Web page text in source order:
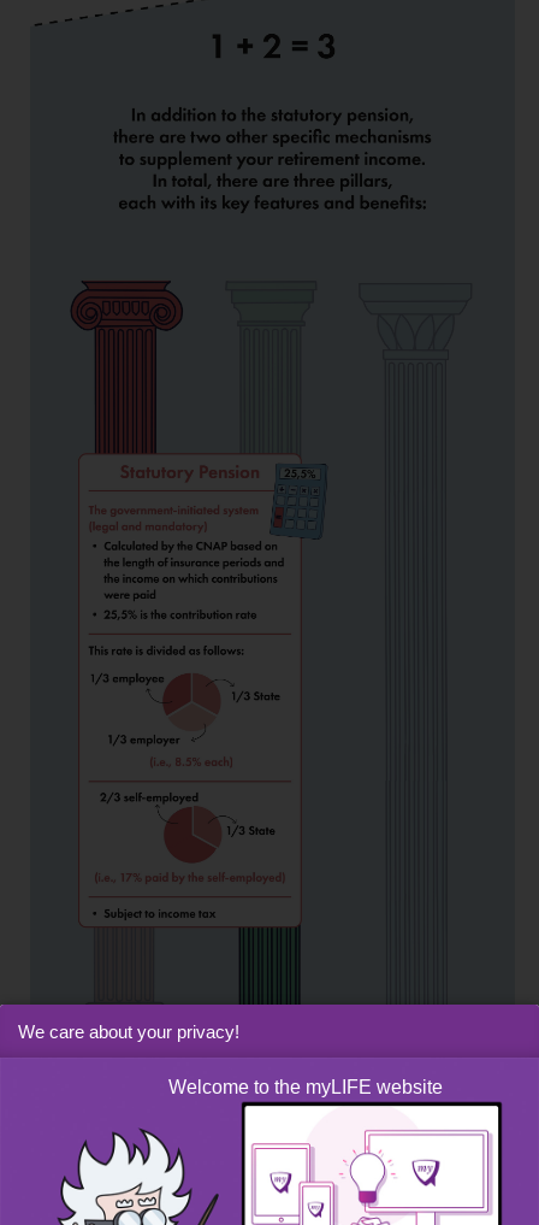
We care about your privacy!
Welcome to the myLIFE website